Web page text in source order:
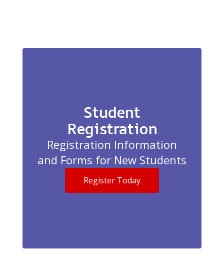
Student
Registration
Registration Information
and Forms for New Students
Register Today